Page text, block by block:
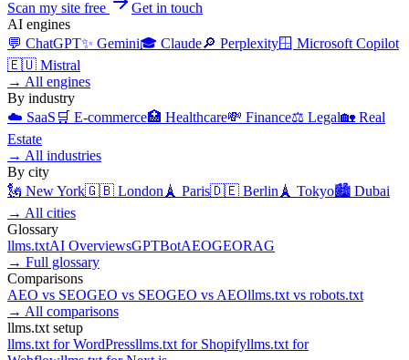
Scan my site free
Get in touch
AI engines
💬 ChatGPT✨ Gemini🎓 Claude🔎 Perplexity🪟 Microsoft Copilot
🇪🇺 Mistral
→ All engines
By industry
☁️ SaaS 🛒 E-commerce🏥 Healthcare💸 Finance⚖️ Legal🏡 Real
Estate
→ All industries
By city
🗽 New York🇬🇧 London 🗼 Paris🇩🇪 Berlin 🗼 Tokyo🏙️ Dubai
→ All cities
Glossary
llms.txtAI OverviewsGPTBotAEOGEORAG
→ Full glossary
Comparisons
AEO vs SEOGEO vs SEOGEO vs AEOllms.txt vs robots.txt
→ All comparisons
llms.txt setup
llms.txt forWordPressllms.txt for Shopifyllms.txt for